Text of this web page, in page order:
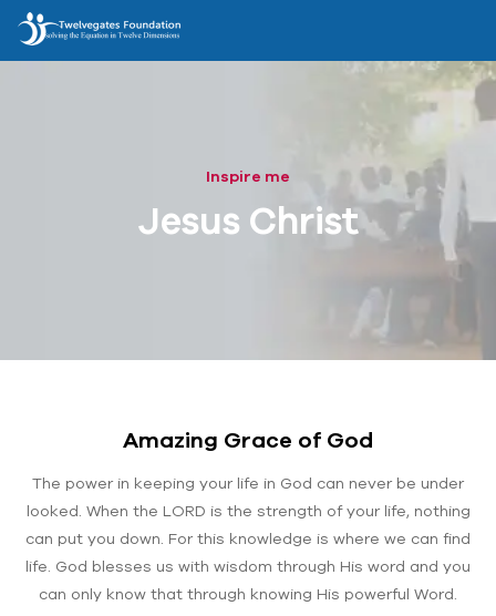
Inspire me
Jesus Christ
Amazing Grace of God
The power in keeping your life in God can never be under
looked. When the LORD is the strength of your life, nothing
can put you down. For this knowledge is where we can find
life. God blesses us with wisdom through His word and you
can only know that through knowing His powerful Word.